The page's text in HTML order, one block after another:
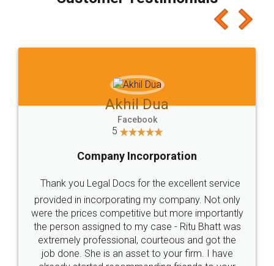
which I liked alot 😋 I would recommend people
to at least give it a try, you'll like it for sure 👌
Jeet Chaudhari
5
Rental Agreement
Just go for it and register agreement online with
these people... They are very helpful and polite.. i
loved the service by legal docs... Thanks guys... it
made my work on fingertips...Thanks for such